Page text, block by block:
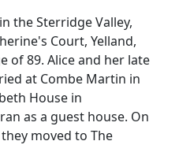
the Sterridge Valley,
Court, Yelland,
of 89. Alice and her late
at Combe Martin in
House in
as a guest house. On
moved to The